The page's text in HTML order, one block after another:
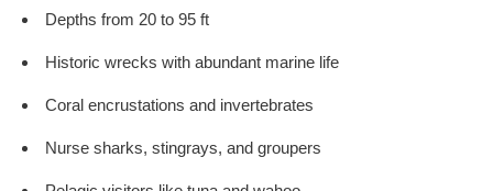
Depths from 20 to 95 ft
Historic wrecks with abundant marine life
Coral encrustations and invertebrates
Nurse sharks, stingrays, and groupers